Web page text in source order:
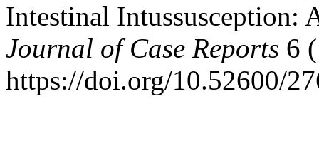
Intestinal Intussusception:
Journal of Case Reports 6
https://doi.org/10.52600/